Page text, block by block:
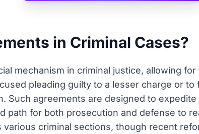
in Criminal Cases?
mechanism in criminal justice, allowing
pleading guilty to a lesser charge or
Such agreements are designed to
path for both prosecution and defense to
various criminal sections, though recent